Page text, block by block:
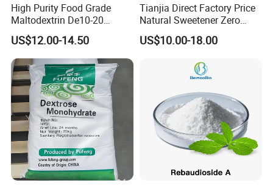
High Purity Food Grade
Maltodextrin De10-20
Powder Sweetener
US$12.00-14.50
Tianjia Direct Factory Price
Natural Sweetener Zero
Calorie Sweetener
Mogrosides 80% Monk Fruit
US$10.00-18.00